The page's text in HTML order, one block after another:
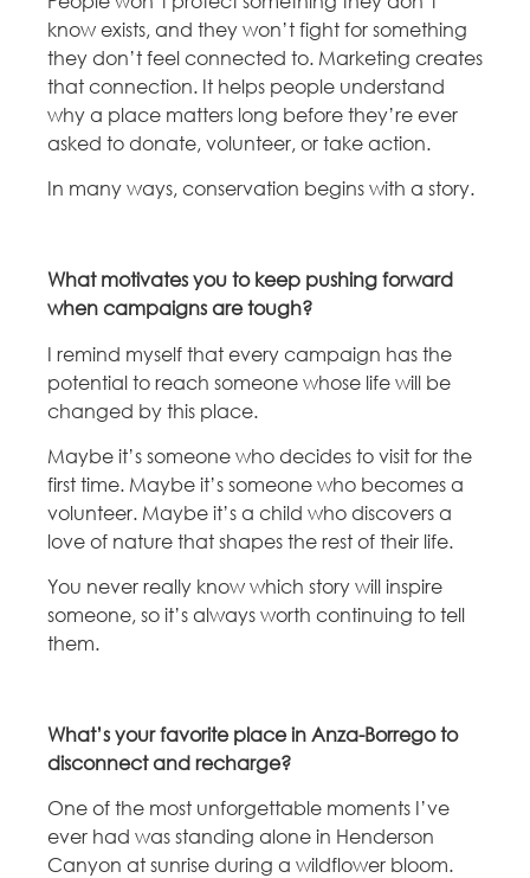
know exists, and they won’t fight for something
they don’t feel connected to. Marketing creates
that connection. It helps people understand
why a place matters long before they’re ever
asked to donate, volunteer, or take action.
In many ways, conservation begins with a story.
What motivates you to keep pushing forward
when campaigns are tough?
I remind myself that every campaign has the
potential to reach someone whose life will be
changed by this place.
Maybe it’s someone who decides to visit for the
first time. Maybe it’s someone who becomes a
volunteer. Maybe it’s a child who discovers a
love of nature that shapes the rest of their life.
You never really know which story will inspire
someone, so it’s always worth continuing to tell
them.
What’s your favorite place in Anza-Borrego to
disconnect and recharge?
One of the most unforgettable moments I’ve
ever had was standing alone in Henderson
Canyon at sunrise during a wildflower bloom.